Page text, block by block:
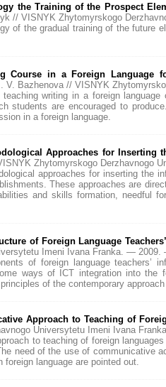
the Тraining of the Prospect
// VISNYK Zhytomyrskogo
of the gradual training of the future
in а Foreign Language
V. Bazhenova // VISNYK
writing in а foreign
students are encouraged to
in а foreign language.
Approaches for
Zhytomyrskogo
approaches for inserting the
These approaches are
and skills formation, needful
of Foreign Language
Imeni Ivana Franka. —
of foreign language teachers’
ways of ICT integration into the
of the contemporary
Approach to Teaching of
Universytetu Imeni Ivana
to teaching of foreign
need of the use of communicative
language are pointed out.